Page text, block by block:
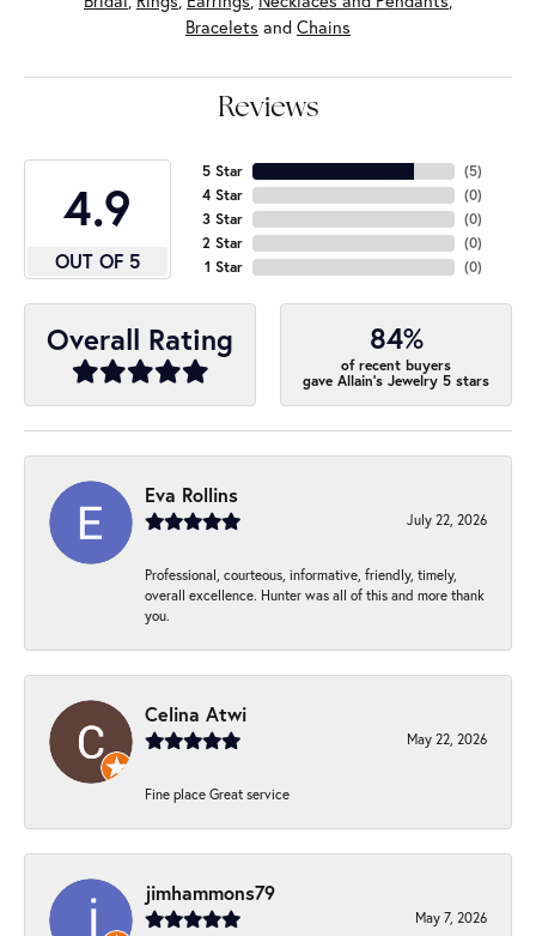
Bracelets and Chains
Reviews
4.9
OUT OF 5
5 Star
4 Star
3 Star
2 Star
1 Star
(5)
(0)
(0)
(0)
(0)
Overall Rating 84%
of recent buyers
gave Allain's Jewelry 5 stars
Eva Rollins
July 22, 2026
Professional, courteous, informative, friendly, timely,
overall excellence. Hunter was all of this and more thank
you.
Celina Atwi
May 22, 2026
Fine place Great service
jimhammons79
May 7, 2026